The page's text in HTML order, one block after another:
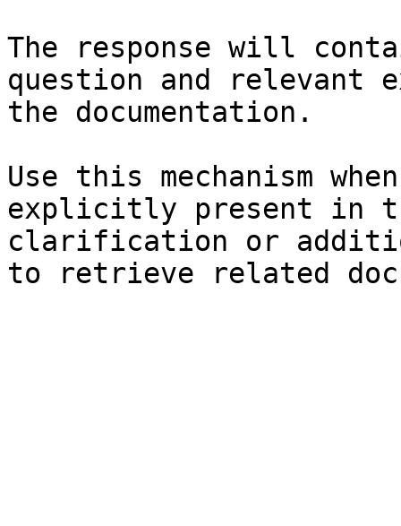
The response will
question and relevant
the documentation.
Use this mechanism
explicitly present in
clarification or